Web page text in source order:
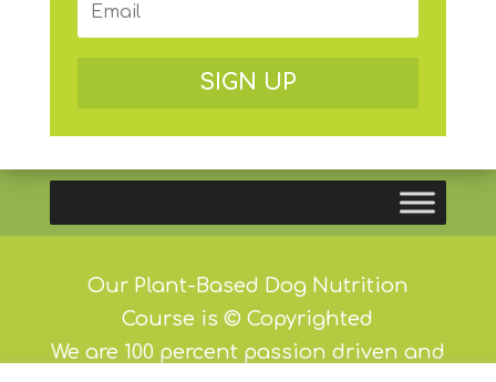
SIGN UP
Our Plant-Based Dog Nutrition
Course is © Copyrighted
We are 100 percent passion driven and